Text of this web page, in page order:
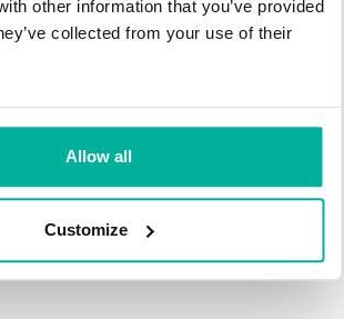
other information that you’ve provided
collected from your use of their
Allow all
Customize
time left on your registration, plus you get
added on at the end (except .se and .nu).
Your Domain